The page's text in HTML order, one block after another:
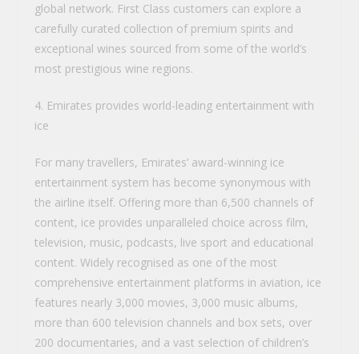
global network. First Class customers can explore a
carefully curated collection of premium spirits and
exceptional wines sourced from some of the world’s
most prestigious wine regions.
4. Emirates provides world-leading entertainment with
ice
For many travellers, Emirates’ award-winning ice
entertainment system has become synonymous with
the airline itself. Offering more than 6,500 channels of
content, ice provides unparalleled choice across film,
television, music, podcasts, live sport and educational
content. Widely recognised as one of the most
comprehensive entertainment platforms in aviation, ice
features nearly 3,000 movies, 3,000 music albums,
more than 600 television channels and box sets, over
200 documentaries, and a vast selection of children’s